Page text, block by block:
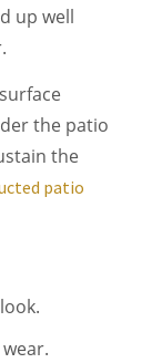
up well
the patio
the
patio